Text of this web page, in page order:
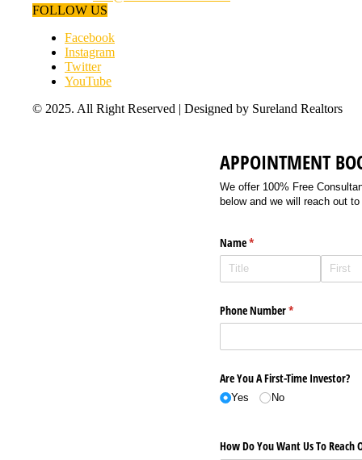
FOLLOW US
Facebook
Instagram
Twitter
YouTube
© 2025. All Right Reserved | Designed by Sureland Realtors
APPOINTMENT
We offer 100% Free
below and we will reach out
Name*
(required)
Phone Number*
(required)
Are You A First-Time Investor?
Yes No
How Do You Want Us To Reach